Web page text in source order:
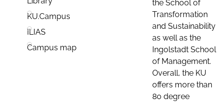
KU.Campus
ILIAS
Campus map
the School of
Transformation
and Sustainability
as well as the
Ingolstadt School
of Management.
Overall, the KU
offers more than
80 degree